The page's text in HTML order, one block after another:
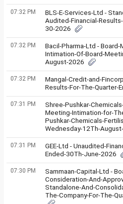
07:32 PM
BLS-E-Services-Ltd -
Audited-Financial-
30-2026
07:32 PM
Bacil-Pharma-Ltd -
Intimation-Of-Board-
August-2026
07:32 PM
Mangal-Credit-and-
Results-For-The-Quarter-
07:31 PM
Shree-Pushkar-
Meeting-Intimation-for-
Pushkar-Chemicals-
Wednesday-12Th-
07:31 PM
GEE-Ltd - Unaudited-
Ended-30Th-June-2026
07:30 PM
Sammaan-Capital-Ltd -
Consideration-And-
Standalone-And-
The-Company-For-The-